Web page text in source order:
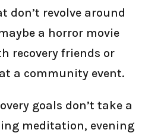
don’t revolve around
a horror movie
recovery friends or
a community event.
goals don’t take a
meditation, evening